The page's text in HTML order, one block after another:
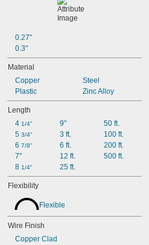
0.27"
0.3"
Material
Copper
Plastic
Steel
Zinc Alloy
Length
4 1/4"
5 3/4"
6 7/8"
7"
8 1/4"
9"
3 ft.
6 ft.
12 ft.
25 ft.
50 ft.
100 ft.
200 ft.
500 ft.
Flexibility
Flexible
Wire Finish
Copper Clad